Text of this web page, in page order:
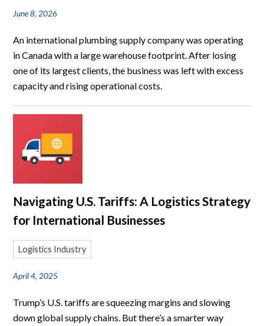
June 8, 2026
An international plumbing supply company was operating
in Canada with a large warehouse footprint. After losing
one of its largest clients, the business was left with excess
capacity and rising operational costs.
Navigating U.S. Tariffs: A Logistics Strategy
for International Businesses
Logistics Industry
April 4, 2025
Trump’s U.S. tariffs are squeezing margins and slowing
down global supply chains. But there’s a smarter way